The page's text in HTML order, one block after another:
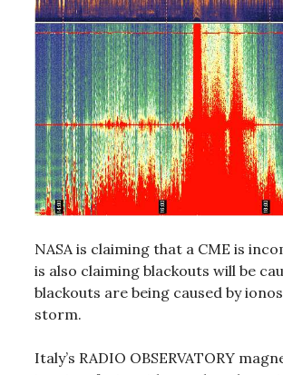
NASA is claiming that a CME is
is also claiming blackouts will be
blackouts are being caused by
storm.
Italy’s RADIO OBSERVATORY